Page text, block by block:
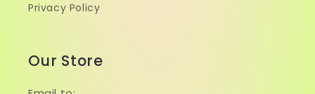
Privacy Policy
Our Store